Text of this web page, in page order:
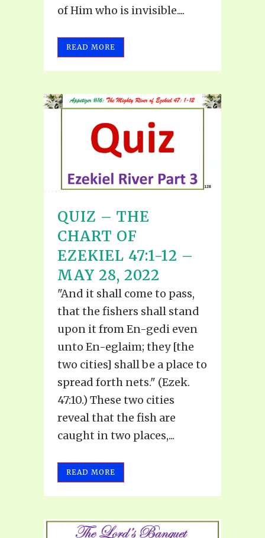
of Him who is invisible....
READ MORE
QUIZ – THE
CHART OF
EZEKIEL 47:1-12 –
MAY 28, 2022
"And it shall come to pass,
that the fishers shall stand
upon it from En-gedi even
unto En-eglaim; they [the
two cities] shall be a place to
spread forth nets." (Ezek.
47:10.) These two cities
reveal that the fish are
caught in two places,...
READ MORE